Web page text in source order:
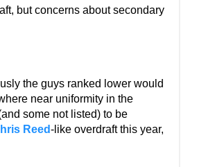
but concerns about secondary
the guys ranked lower would
near uniformity in the
some not listed) to be
Reed-like overdraft this year,